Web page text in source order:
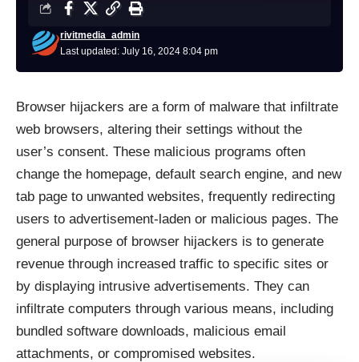
Last updated: July 16, 2024 8:04 pm
rivitmedia_admin
Browser hijackers are a form of malware that infiltrate
web browsers, altering their settings without the
user’s consent. These malicious programs often
change the homepage, default search engine, and new
tab page to unwanted websites, frequently redirecting
users to advertisement-laden or malicious pages. The
general purpose of browser hijackers is to generate
revenue through increased traffic to specific sites or
by displaying intrusive advertisements. They can
infiltrate computers through various means, including
bundled software downloads, malicious email
attachments, or compromised websites.